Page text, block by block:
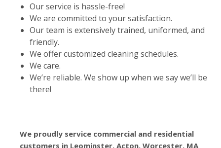
Our service is hassle-free!
We are committed to your satisfaction.
Our team is extensively trained, uniformed, and
friendly.
We offer customized cleaning schedules.
We care.
We’re reliable. We show up when we say we’ll be
there!
We proudly service commercial and residential
customers in Leominster, Acton, Worcester, MA